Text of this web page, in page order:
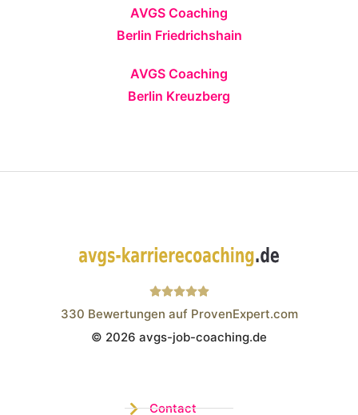
AVGS Coaching
Berlin Friedrichshain
AVGS Coaching
Berlin Kreuzberg
Wistor GmbH
330 Bewertungen auf ProvenExpert.com
© 2026 avgs-job-coaching.de
Contact